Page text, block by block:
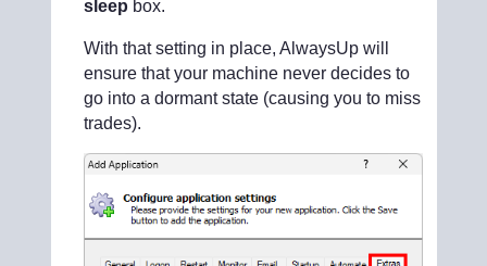
sleep box.
With that setting in place, AlwaysUp will
ensure that your machine never decides to
go into a dormant state (causing you to miss
trades).